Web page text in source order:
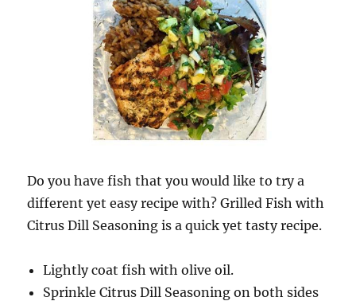
Do you have fish that you would like to try a
different yet easy recipe with? Grilled Fish with
Citrus Dill Seasoning is a quick yet tasty recipe.
Lightly coat fish with olive oil.
Sprinkle Citrus Dill Seasoning on both sides